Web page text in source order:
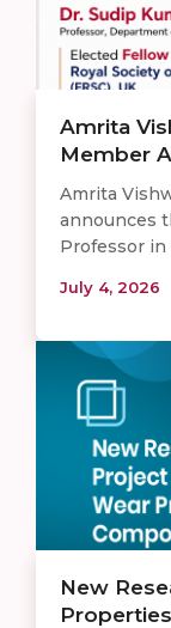
Amrita
Member
Amrita
announces
Professor in
July 4, 2026
New